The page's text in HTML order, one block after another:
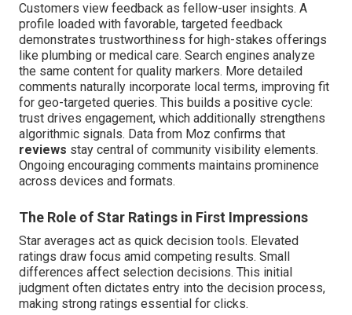
Customers view feedback as fellow-user insights. A
profile loaded with favorable, targeted feedback
demonstrates trustworthiness for high-stakes offerings
like plumbing or medical care. Search engines analyze
the same content for quality markers. More detailed
comments naturally incorporate local terms, improving fit
for geo-targeted queries. This builds a positive cycle:
trust drives engagement, which additionally strengthens
algorithmic signals. Data from Moz confirms that
reviews stay central of community visibility elements.
Ongoing encouraging comments maintains prominence
across devices and formats.
The Role of Star Ratings in First Impressions
Star averages act as quick decision tools. Elevated
ratings draw focus amid competing results. Small
differences affect selection decisions. This initial
judgment often dictates entry into the decision process,
making strong ratings essential for clicks.